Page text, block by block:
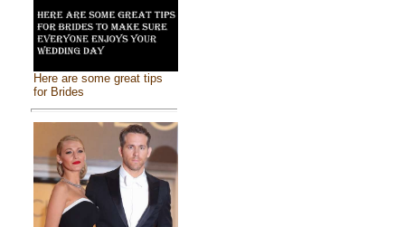
Here are some great tips
for Brides